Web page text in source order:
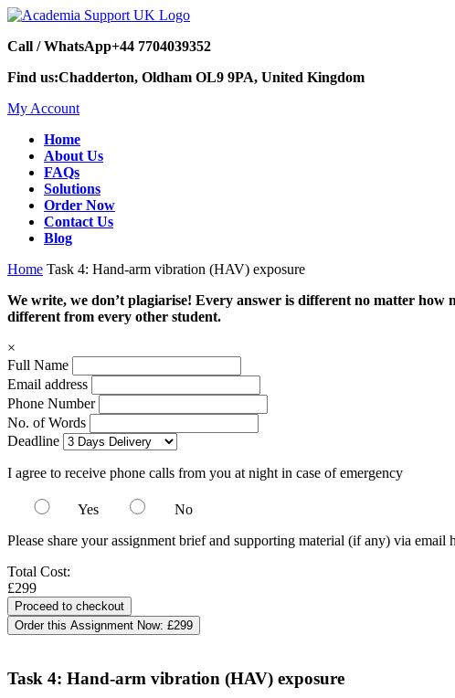
Call / WhatsApp+44 7704039352
Find us:Chadderton, Oldham OL9 9PA, United Kingdom
My Account
Home
About Us
FAQs
Solutions
Order Now
Contact Us
Blog
Home Task 4: Hand-arm vibration (HAV) exposure
We write, we don’t plagiarise! Every answer is different no matter
different from every other student.
×
Full Name
Email address
Phone Number
No. of Words
Deadline
I agree to receive phone calls from you at night in case of emergency
Yes
No
Please share your assignment brief and supporting material (if any) via email
Total Cost:
£299
Order this Assignment Now: £299
Task 4: Hand-arm vibration (HAV) exposure